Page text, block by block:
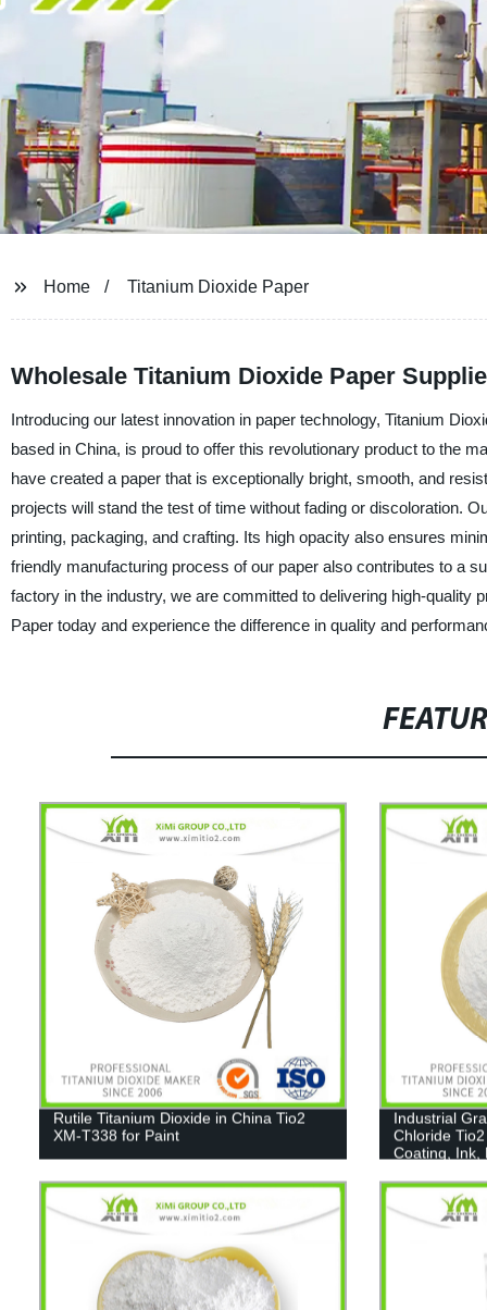
Home Titanium Dioxide Paper
Wholesale Titanium Dioxide Paper
Introducing our latest innovation in paper technology, Titanium
based in China, is proud to offer this revolutionary product to the
have created a paper that is exceptionally bright, smooth, and
projects will stand the test of time without fading or discoloration.
printing, packaging, and crafting. Its high opacity also ensures
friendly manufacturing process of our paper also contributes to a
factory in the industry, we are committed to delivering high-quality
Paper today and experience the difference in quality and
Rutile Titanium Dioxide in China Tio2
XM-T338 for Paint
Industrial
Chloride
Coating, Ink,